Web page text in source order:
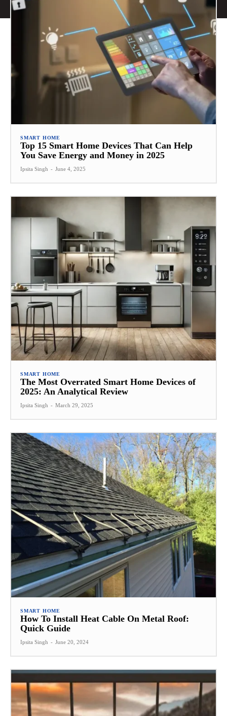
SMART HOME
Top 15 Smart Home Devices That Can Help
You Save Energy and Money in 2025
Ipsita Singh - June 4, 2025
SMART HOME
The Most Overrated Smart Home Devices of
2025: An Analytical Review
Ipsita Singh - March 29, 2025
SMART HOME
How To Install Heat Cable On Metal Roof:
Quick Guide
Ipsita Singh - June 20, 2024